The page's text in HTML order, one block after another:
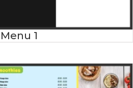
Menu 1